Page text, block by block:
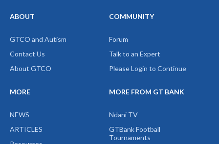
ABOUT
GTCO and Autism
Contact Us
About GTCO
COMMUNITY
Forum
Talk to an Expert
Please Login to Continue
MORE
NEWS
ARTICLES
MORE FROM GT BANK
Ndani TV
GTBank Football
Tournaments